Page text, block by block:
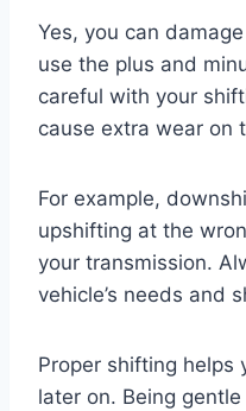
Yes, you can
use the plus and
careful with your
cause extra wear on
For example,
upshifting at the
your transmission.
vehicle’s needs and
Proper shifting helps
later on. Being